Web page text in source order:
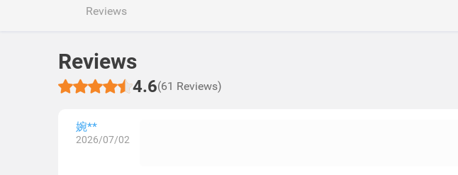
Reviews
Reviews
4.6(61 Reviews)
婉**
2026/07/02